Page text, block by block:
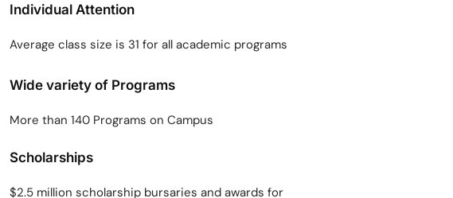
Individual Attention
Average class size is 31 for all academic programs
Wide variety of Programs
More than 140 Programs on Campus
Scholarships
$2.5 million scholarship bursaries and awards for